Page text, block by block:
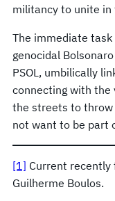
militancy to unite in
The immediate
genocidal
PSOL, umbilically
connecting with the
the streets to throw
not want to be part
[1] Current recently
Guilherme Boulos.